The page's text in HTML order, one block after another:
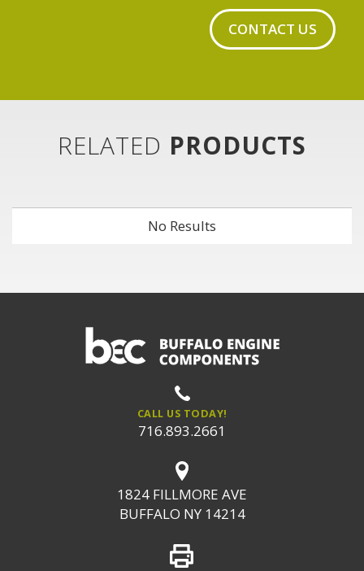
CONTACT US
RELATED PRODUCTS
No Results
CALL US TODAY!
716.893.2661
1824 FILLMORE AVE
BUFFALO NY 14214